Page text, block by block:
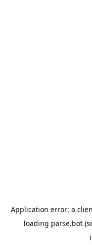
Application error: a
loading parse.bot